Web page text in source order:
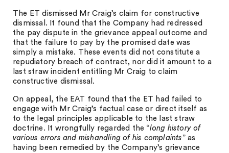
The ET dismissed Mr Craig’s claim for constructive
dismissal. It found that the Company had redressed
the pay dispute in the grievance appeal outcome and
that the failure to pay by the promised date was
simply a mistake. These events did not constitute a
repudiatory breach of contract, nor did it amount to a
last straw incident entitling Mr Craig to claim
constructive dismissal.
On appeal, the EAT found that the ET had failed to
engage with Mr Craig’s factual case or direct itself as
to the legal principles applicable to the last straw
doctrine. It wrongfully regarded the “long history of
various errors and mishandling of his complaints ” as
having been remedied by the Company’s grievance